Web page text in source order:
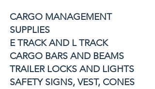
CARGO MANAGEMENT
SUPPLIES
E TRACK AND L TRACK
CARGO BARS AND BEAMS
TRAILER LOCKS AND LIGHTS
SAFETY SIGNS, VEST, CONES